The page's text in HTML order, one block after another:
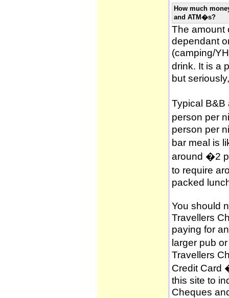
How much
and ATM�s?
The amount
dependant
(camping/
drink. It is a
but
Typical
person per
person per
bar meal is
around �2
to require
packed
You should
Travellers
paying for
larger pub
Travellers
Credit Card
this site to
Cheques